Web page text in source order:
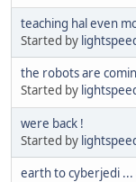
teaching hal even
Started by
the robots are
Started by
were back !
Started by
earth to cyberjedi